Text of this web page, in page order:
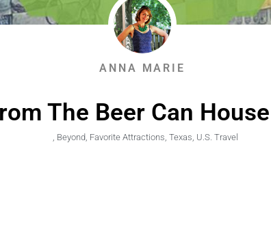
ANNA MARIE
The Beer Can
Beyond, Favorite Attractions Texas U.S. Travel